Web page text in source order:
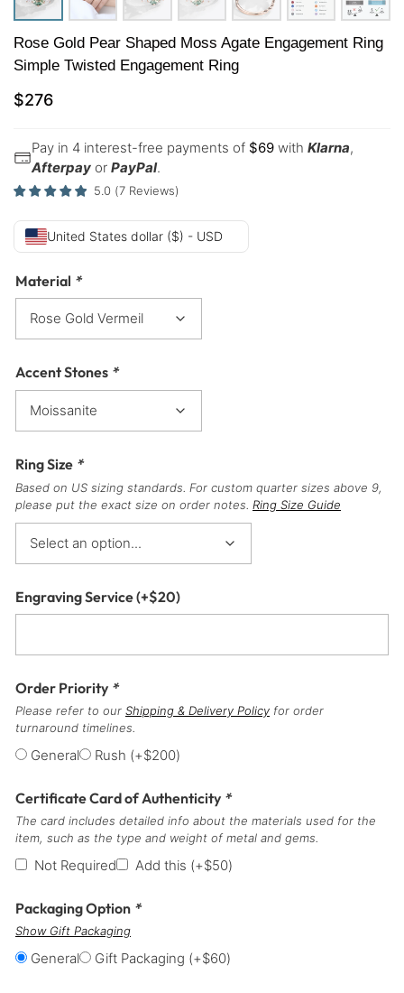
Rose Gold Pear Shaped Moss Agate Engagement Ring
Simple Twisted Engagement Ring
$276
Pay in 4 interest-free payments of $69 with Klarna,
Afterpay or PayPal.
5.0 (7 Reviews)
United States dollar ($) - USD
Material *
Accent Stones *
Ring Size *
Based on US sizing standards. For custom quarter sizes above 9,
please put the exact size on order notes. Ring Size Guide
Engraving Service(+$20)
Order Priority *
Please refer to our Shipping & Delivery Policy for order
turnaround timelines.
General Rush (+$200)
Certificate Card of Authenticity *
The card includes detailed info about the materials used for the
item, such as the type and weight of metal and gems.
Not Required Add this (+$50)
Packaging Option *
Show Gift Packaging
General Gift Packaging (+$60)